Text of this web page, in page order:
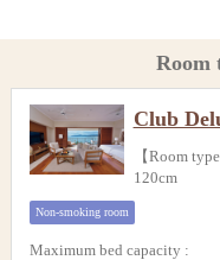
Room
Club
【Room
120cm
Non-smoking room
Maximum bed capacity :